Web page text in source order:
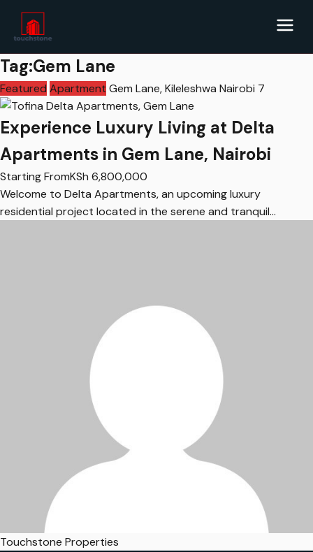
Tag:Gem Lane
Featured Apartment Gem Lane, Kileleshwa Nairobi 7
Experience Luxury Living at Delta
Apartments in Gem Lane, Nairobi
Starting FromKSh 6,800,000
Welcome to Delta Apartments, an upcoming luxury
residential project located in the serene and tranquil…
Touchstone Properties